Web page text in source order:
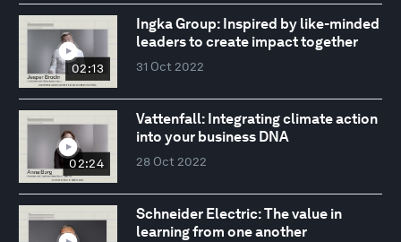
02:13
Ingka Group: Inspired by like-minded
leaders to create impact together
31 Oct 2022
02:24
Vattenfall: Integrating climate action
into your business DNA
28 Oct 2022
Schneider Electric: The value in
learning from one another